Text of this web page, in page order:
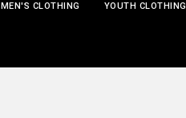
MEN'S CLOTHING YOUTH CLOTHING